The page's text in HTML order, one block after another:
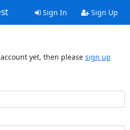
Sign In Sign Up
yet, then please sign up